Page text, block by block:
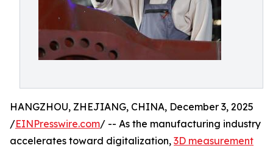
HANGZHOU, ZHEJIANG, CHINA, December 3, 2025
/EINPresswire.com/ -- As the manufacturing industry
accelerates toward digitalization, 3D measurement